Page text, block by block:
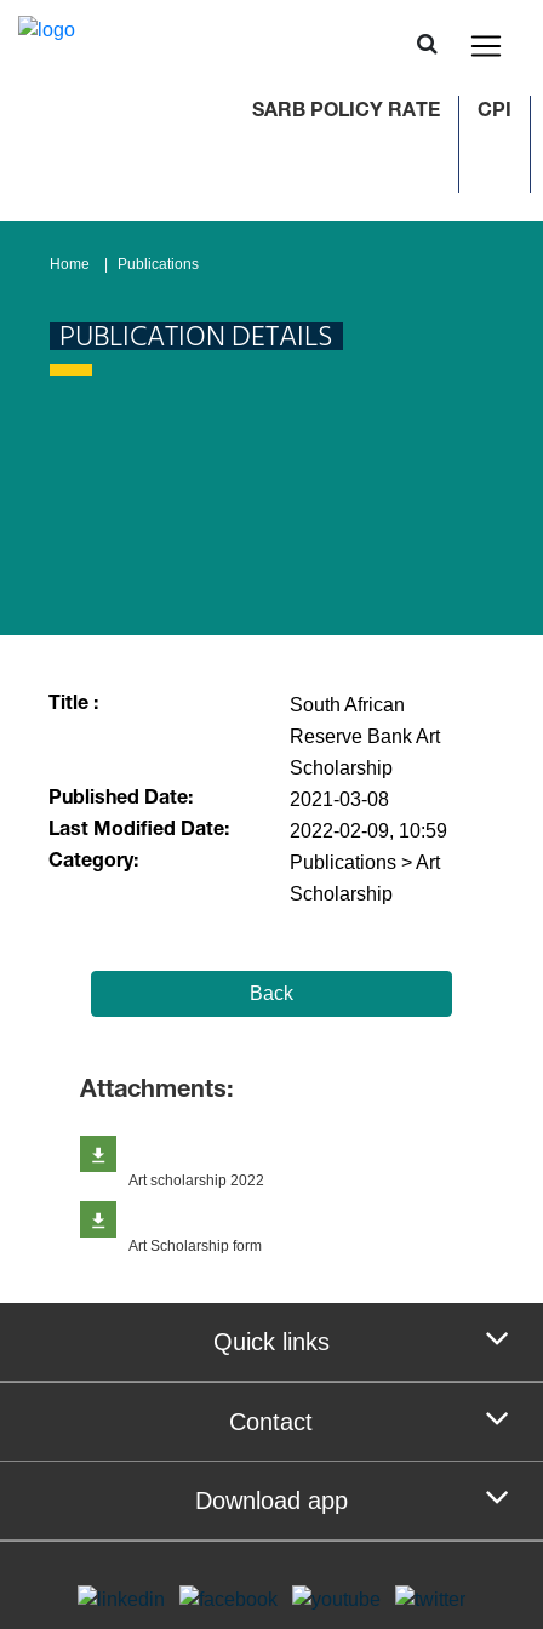
SARB POLICY RATE CPI
Home Publications
PUBLICATION DETAILS
Title :
South African
Reserve Bank Art
Scholarship
Published Date: 2021-03-08
Last Modified Date: 2022-02-09, 10:59
Category:
Publications > Art
Scholarship
Back
Attachments:
Art scholarship 2022
Art Scholarship form
Quick links
Contact
Download app